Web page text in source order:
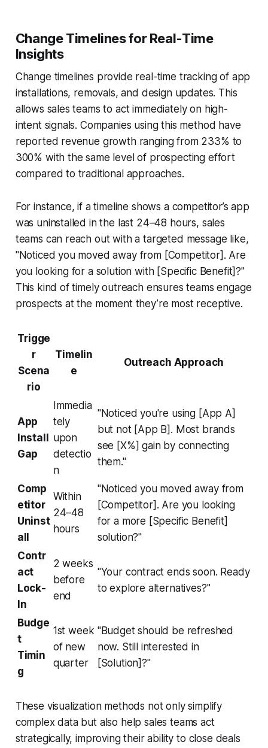
Change Timelines for Real-Time
Insights
Change timelines provide real-time tracking of app
installations, removals, and design updates. This
allows sales teams to act immediately on high-
intent signals. Companies using this method have
reported revenue growth ranging from 233% to
300% with the same level of prospecting effort
compared to traditional approaches.
For instance, if a timeline shows a competitor’s app
was uninstalled in the last 24–48 hours, sales
teams can reach out with a targeted message like,
"Noticed you moved away from [Competitor]. Are
you looking for a solution with [Specific Benefit]?"
This kind of timely outreach ensures teams engage
prospects at the moment they’re most receptive.
Trigge
r
Scena
rio
Timelin
e
Outreach Approach
App
Install
Gap
Immedia
tely
upon
detectio
n
"Noticed you're using [App A]
but not [App B]. Most brands
see [X%] gain by connecting
them."
Comp
etitor
Uninst
all
Within
24–48
hours
"Noticed you moved away from
[Competitor]. Are you looking
for a more [Specific Benefit]
solution?"
Contr
act
Lock-
In
2 weeks
before
end
"Your contract ends soon. Ready
to explore alternatives?"
Budge
t
Timin
g
1st week
of new
quarter
"Budget should be refreshed
now. Still interested in
[Solution]?"
These visualization methods not only simplify
complex data but also help sales teams act
strategically, improving their ability to close deals